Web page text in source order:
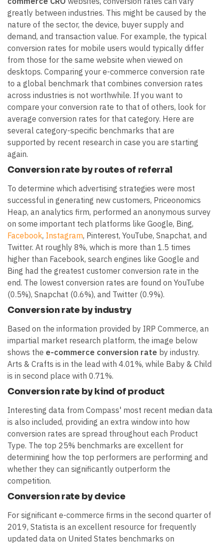
greatly between industries. This might be caused by the
nature of the sector, the device, buyer supply and
demand, and transaction value. For example, the typical
conversion rates for mobile users would typically differ
from those for the same website when viewed on
desktops. Comparing your e-commerce conversion rate
to a global benchmark that combines conversion rates
across industries is not worthwhile. If you want to
compare your conversion rate to that of others, look for
average conversion rates for that category. Here are
several category-specific benchmarks that are
supported by recent research in case you are starting
again.
Conversion rate by routes of referral
To determine which advertising strategies were most
successful in generating new customers, Priceonomics
Heap, an analytics firm, performed an anonymous survey
on some important tech platforms like Google, Bing,
Facebook, Instagram, Pinterest, YouTube, Snapchat, and
Twitter. At roughly 8%, which is more than 1.5 times
higher than Facebook, search engines like Google and
Bing had the greatest customer conversion rate in the
end. The lowest conversion rates are found on YouTube
(0.5%), Snapchat (0.6%), and Twitter (0.9%).
Conversion rate by industry
Based on the information provided by IRP Commerce, an
impartial market research platform, the image below
shows the e-commerce conversion rate by industry.
Arts & Crafts is in the lead with 4.01%, while Baby & Child
is in second place with 0.71%.
Conversion rate by kind of product
Interesting data from Compass' most recent median data
is also included, providing an extra window into how
conversion rates are spread throughout each Product
Type. The top 25% benchmarks are excellent for
determining how the top performers are performing and
whether they can significantly outperform the
competition.
Conversion rate by device
For significant e-commerce firms in the second quarter of
2019, Statista is an excellent resource for frequently
updated data on United States benchmarks on